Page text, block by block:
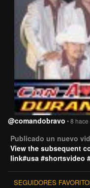
@comandobravo • 8
Publicado un nuevo
View the subsequent
link#usa #shortsvideo
SEGUIDORES